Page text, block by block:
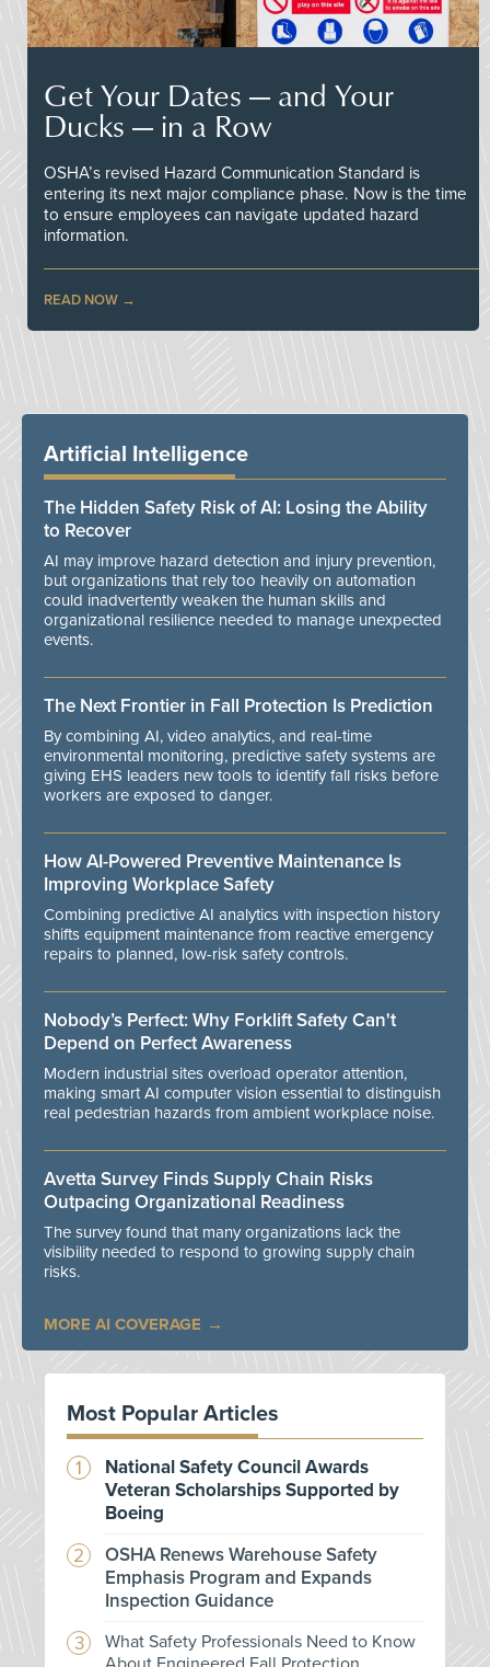
Get Your Dates — and Your
Ducks — in a Row
OSHA’s revised Hazard Communication Standard is
entering its next major compliance phase. Now is the time
to ensure employees can navigate updated hazard
information.
READ NOW
Artificial Intelligence
The Hidden Safety Risk of AI: Losing the Ability
to Recover
AI may improve hazard detection and injury prevention,
but organizations that rely too heavily on automation
could inadvertently weaken the human skills and
organizational resilience needed to manage unexpected
events.
The Next Frontier in Fall Protection Is Prediction
By combining AI, video analytics, and real-time
environmental monitoring, predictive safety systems are
giving EHS leaders new tools to identify fall risks before
workers are exposed to danger.
How AI-Powered Preventive Maintenance Is
Improving Workplace Safety
Combining predictive AI analytics with inspection history
shifts equipment maintenance from reactive emergency
repairs to planned, low-risk safety controls.
Nobody’s Perfect: Why Forklift Safety Can't
Depend on Perfect Awareness
Modern industrial sites overload operator attention,
making smart AI computer vision essential to distinguish
real pedestrian hazards from ambient workplace noise.
Avetta Survey Finds Supply Chain Risks
Outpacing Organizational Readiness
The survey found that many organizations lack the
visibility needed to respond to growing supply chain
risks.
MORE AI COVERAGE
Most Popular Articles
National Safety Council Awards
Veteran Scholarships Supported by
Boeing
OSHA Renews Warehouse Safety
Emphasis Program and Expands
Inspection Guidance
What Safety Professionals Need to Know